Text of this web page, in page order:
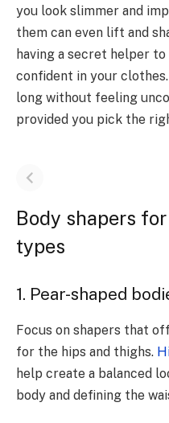
you look slimmer and
them can even lift and
having a secret helper
confident in your
long without feeling
provided you pick the
Body shapers
types
1. Pear-shaped
Focus on shapers that
for the hips and thighs.
help create a balanced
body and defining the